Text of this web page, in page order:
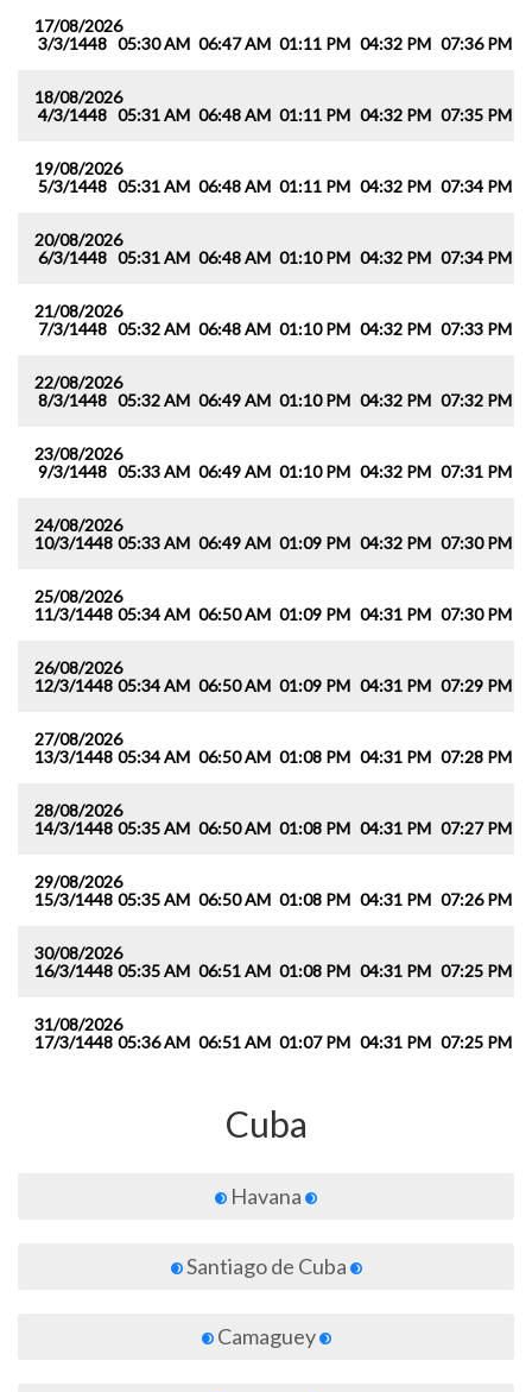
17/08/2026
3/3/1448 05:30 AM 06:47 AM 01:11 PM 04:32 PM 07:36 PM
18/08/2026
4/3/1448 05:31 AM 06:48 AM 01:11 PM 04:32 PM 07:35 PM
19/08/2026
5/3/1448 05:31 AM 06:48 AM 01:11 PM 04:32 PM 07:34 PM
20/08/2026
6/3/1448 05:31 AM 06:48 AM 01:10 PM 04:32 PM 07:34 PM
21/08/2026
7/3/1448 05:32 AM 06:48 AM 01:10 PM 04:32 PM 07:33 PM
22/08/2026
8/3/1448 05:32 AM 06:49 AM 01:10 PM 04:32 PM 07:32 PM
23/08/2026
9/3/1448 05:33 AM 06:49 AM 01:10 PM 04:32 PM 07:31 PM
24/08/2026
10/3/1448 05:33 AM 06:49 AM 01:09 PM 04:32 PM 07:30 PM
25/08/2026
11/3/1448 05:34 AM 06:50 AM 01:09 PM 04:31 PM 07:30 PM
26/08/2026
12/3/1448 05:34 AM 06:50 AM 01:09 PM 04:31 PM 07:29 PM
27/08/2026
13/3/1448 05:34 AM 06:50 AM 01:08 PM 04:31 PM 07:28 PM
28/08/2026
14/3/1448 05:35 AM 06:50 AM 01:08 PM 04:31 PM 07:27 PM
29/08/2026
15/3/1448 05:35 AM 06:50 AM 01:08 PM 04:31 PM 07:26 PM
30/08/2026
16/3/1448 05:35 AM 06:51 AM 01:08 PM 04:31 PM 07:25 PM
31/08/2026
17/3/1448 05:36 AM 06:51 AM 01:07 PM 04:31 PM 07:25 PM
Cuba
Havana
Santiago de Cuba
Camaguey